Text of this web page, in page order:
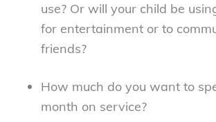
use? Or will your child be
for entertainment or to
friends?
How much do you want to
month on service?